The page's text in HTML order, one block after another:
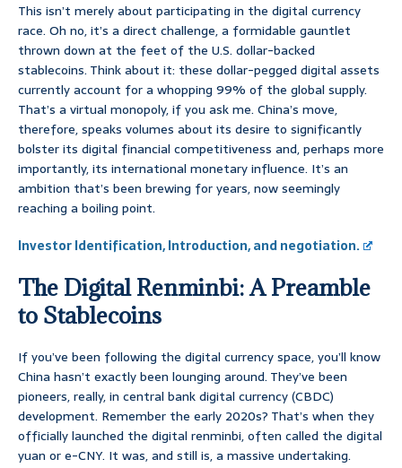
This isn’t merely about participating in the digital currency
race. Oh no, it’s a direct challenge, a formidable gauntlet
thrown down at the feet of the U.S. dollar-backed
stablecoins. Think about it: these dollar-pegged digital assets
currently account for a whopping 99% of the global supply.
That’s a virtual monopoly, if you ask me. China’s move,
therefore, speaks volumes about its desire to significantly
bolster its digital financial competitiveness and, perhaps more
importantly, its international monetary influence. It’s an
ambition that’s been brewing for years, now seemingly
reaching a boiling point.
Investor Identification, Introduction, and negotiation.
The Digital Renminbi: A Preamble
to Stablecoins
If you’ve been following the digital currency space, you’ll know
China hasn’t exactly been lounging around. They’ve been
pioneers, really, in central bank digital currency (CBDC)
development. Remember the early 2020s? That’s when they
officially launched the digital renminbi, often called the digital
yuan or e-CNY. It was, and still is, a massive undertaking.